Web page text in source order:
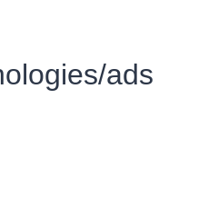
ads